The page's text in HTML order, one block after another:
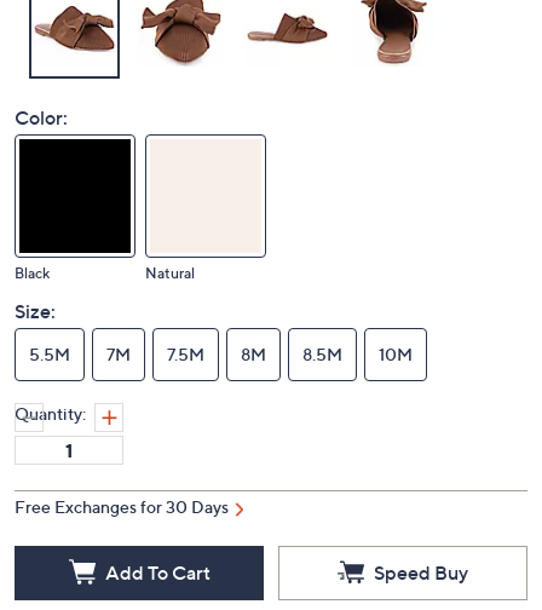
Color:
Black Natural
Size:
5.5M 7M 7.5M 8M 8.5M 10M
Quantity:
Free Exchanges for 30 Days
Add To Cart Speed Buy